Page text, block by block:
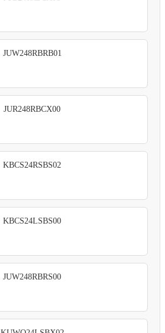
JUW248RBRB01
JUR248RBCX00
KBCS24RSBS02
KBCS24LSBS00
JUW248RBRS00